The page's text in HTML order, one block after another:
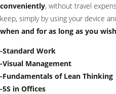
conveniently, without travel
keep, simply by using your device
when and for as long as you
-Standard Work
-Visual Management
-Fundamentals of Lean Thinking
-5S in Offices